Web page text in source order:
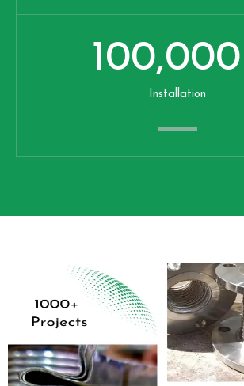
Installation
100,000